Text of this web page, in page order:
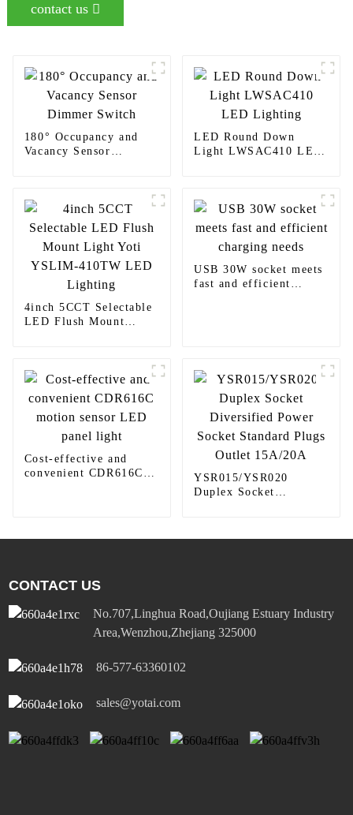
contact us
180° Occupancy and
Vacancy Sensor
LED Round Down
Light LWSAC410 LED
4inch 5CCT Selectable
LED Flush Mount
USB 30W socket meets
fast and efficient
Cost-effective and
convenient CDR616C
YSR015/YSR020
Duplex Socket
CONTACT US
No.707,Linghua Road,Oujiang Estuary Industry
Area,Wenzhou,Zhejiang 325000
86-577-63360102
sales@yotai.com